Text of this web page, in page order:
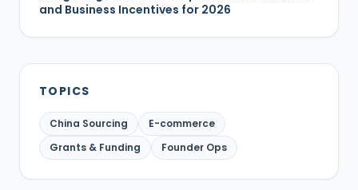
and Business Incentives for 2026
TOPICS
China Sourcing
E-commerce
Grants & Funding
Founder Ops